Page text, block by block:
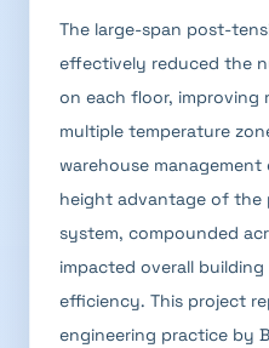
The large-span post-
effectively reduced the
on each floor,
multiple temperature
warehouse
height advantage of
system, compounded
impacted overall
efficiency. This project
engineering practice by